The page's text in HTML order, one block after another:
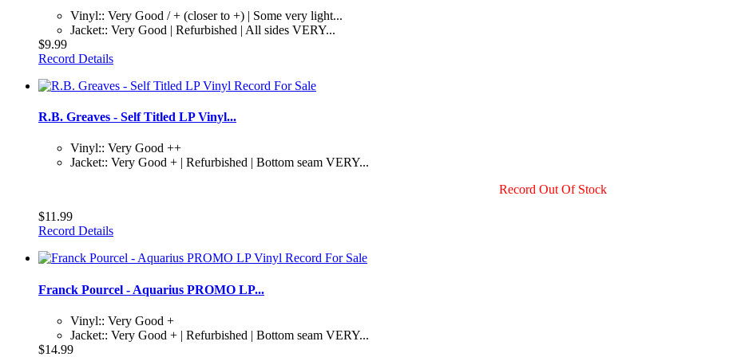
Vinyl:: Very Good / + (closer to +) | Some very light...
Jacket:: Very Good | Refurbished | All sides VERY...
$9.99
Record Details
R.B. Greaves - Self Titled LP Vinyl...
Vinyl:: Very Good ++
Jacket:: Very Good + | Refurbished | Bottom seam VERY...
Record Out Of Stock
$11.99
Record Details
Franck Pourcel - Aquarius PROMO LP...
Vinyl:: Very Good +
Jacket:: Very Good + | Refurbished | Bottom seam VERY...
$14.99